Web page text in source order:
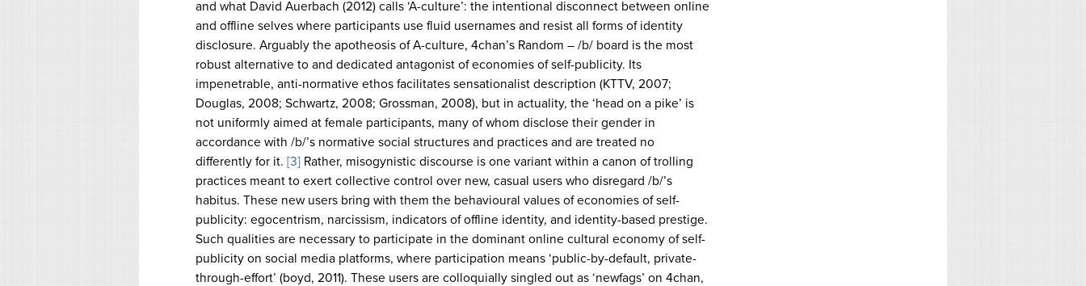
and what David Auerbach (2012) calls ‘A-culture’: the intentional disconnect between online
and offline selves where participants use fluid usernames and resist all forms of identity
disclosure. Arguably the apotheosis of A-culture, 4chan’s Random – /b/ board is the most
robust alternative to and dedicated antagonist of economies of self-publicity. Its
impenetrable, anti-normative ethos facilitates sensationalist description (KTTV, 2007;
Douglas, 2008; Schwartz, 2008; Grossman, 2008), but in actuality, the ‘head on a pike’ is
not uniformly aimed at female participants, many of whom disclose their gender in
accordance with /b/’s normative social structures and practices and are treated no
differently for it. [3] Rather, misogynistic discourse is one variant within a canon of trolling
practices meant to exert collective control over new, casual users who disregard /b/’s
habitus. These new users bring with them the behavioural values of economies of self-
publicity: egocentrism, narcissism, indicators of offline identity, and identity-based prestige.
Such qualities are necessary to participate in the dominant online cultural economy of self-
publicity on social media platforms, where participation means ‘public-by-default, private-
through-effort’ (boyd, 2011). These users are colloquially singled out as ‘newfags’ on 4chan,